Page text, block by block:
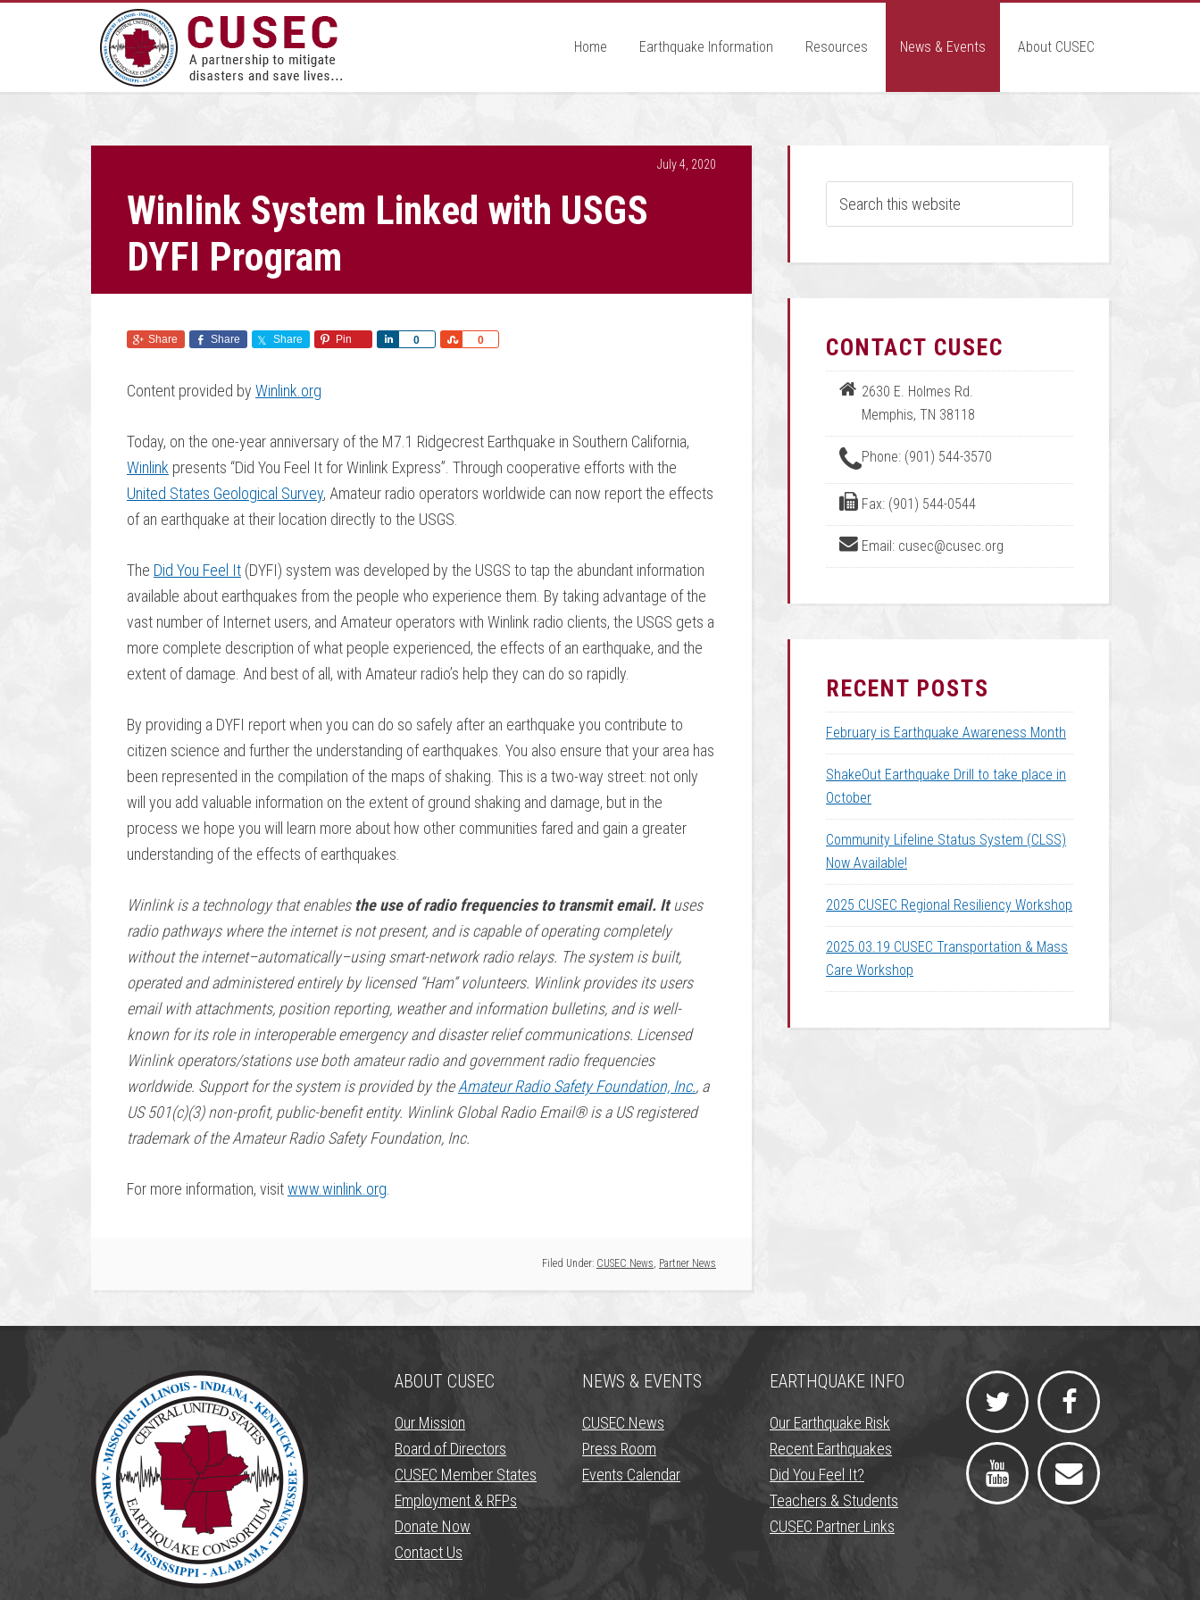
Home Earthquake Information Resources News & Events About CUSEC
July 4, 2020
Winlink System Linked with USGS
DYFI Program
Share Share Share Pin 0
Share 0
Share
Content provided by Winlink.org
Today, on the one-year anniversary of the M7.1 Ridgecrest Earthquake in Southern California,
Winlink presents “Did You Feel It for Winlink Express”. Through cooperative efforts with the
United States Geological Survey, Amateur radio operators worldwide can now report the effects
of an earthquake at their location directly to the USGS.
The Did You Feel It (DYFI) system was developed by the USGS to tap the abundant information
available about earthquakes from the people who experience them. By taking advantage of the
vast number of Internet users, and Amateur operators with Winlink radio clients, the USGS gets a
more complete description of what people experienced, the effects of an earthquake, and the
extent of damage. And best of all, with Amateur radio’s help they can do so rapidly.
By providing a DYFI report when you can do so safely after an earthquake you contribute to
citizen science and further the understanding of earthquakes. You also ensure that your area has
been represented in the compilation of the maps of shaking. This is a two-way street: not only
will you add valuable information on the extent of ground shaking and damage, but in the
process we hope you will learn more about how other communities fared and gain a greater
understanding of the effects of earthquakes.
Winlink is a technology that enablesthe use of radio frequencies to transmit email. Ituses
radio pathways where the internet is not present, and is capable of operating completely
without the internet–automatically–using smart-network radio relays. The system is built,
operated and administered entirely by licensed “Ham” volunteers. Winlink provides its users
email with attachments, position reporting, weather and information bulletins, and is well-
known for its role in interoperable emergency and disaster relief communications. Licensed
Winlink operators/stations use both amateur radio and government radio frequencies
worldwide. Support for the system is provided by theAmateur Radio Safety Foundation, Inc., a
US 501(c)(3) non-profit, public-benefit entity. Winlink Global Radio Email®️ is a US registered
trademark of the Amateur Radio Safety Foundation, Inc.
For more information, visitwww.winlink.org
Filed Under: CUSEC News, Partner News
CONTACT CUSEC
2630 E. Holmes Rd.
Memphis, TN 38118
Phone: (901) 544-3570
Fax: (901) 544-0544
Email: cusec@cusec.org
RECENT POSTS
February is Earthquake Awareness Month
ShakeOut Earthquake Drill to take place in
October
Community Lifeline Status System (CLSS)
Now Available!
2025 CUSEC Regional Resiliency Workshop
2025.03.19 CUSEC Transportation & Mass
Care Workshop
ABOUT CUSEC
Our Mission
Board of Directors
CUSEC Member States
Employment & RFPs
Donate Now
Contact Us
NEWS & EVENTS
CUSEC News
Press Room
Events Calendar
EARTHQUAKE INFO
Our Earthquake Risk
Recent Earthquakes
Did You Feel It?
Teachers & Students
CUSEC Partner Links